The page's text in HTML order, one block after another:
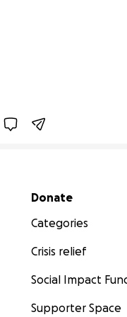
Secondary menu
Donate
Categories
Crisis relief
Social Impact
Supporter Space